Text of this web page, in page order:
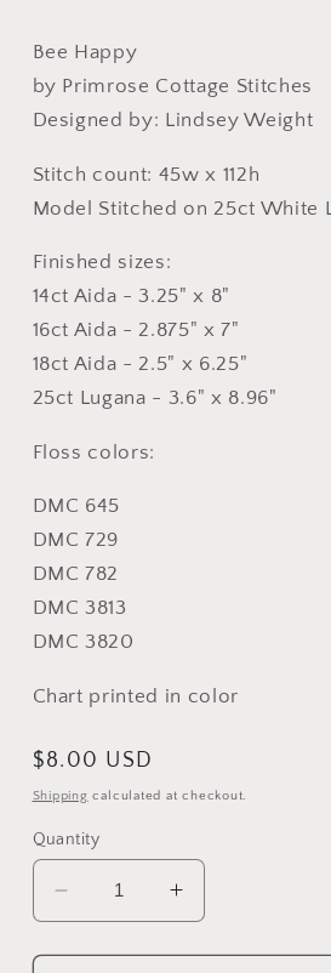
Bee Happy
by Primrose Cottage Stitches
Designed by: Lindsey Weight
Stitch count: 45w x 112h
Model Stitched on 25ct White
Finished sizes:
14ct Aida - 3.25" x 8"
16ct Aida - 2.875" x 7"
18ct Aida - 2.5" x 6.25"
25ct Lugana - 3.6" x 8.96"
Floss colors:
DMC 645
DMC 729
DMC 782
DMC 3813
DMC 3820
Chart printed in color
Regular
price
$8.00 USD
Shipping calculated at checkout.
Quantity
Decrease
quantity
for
Increase
quantity
for